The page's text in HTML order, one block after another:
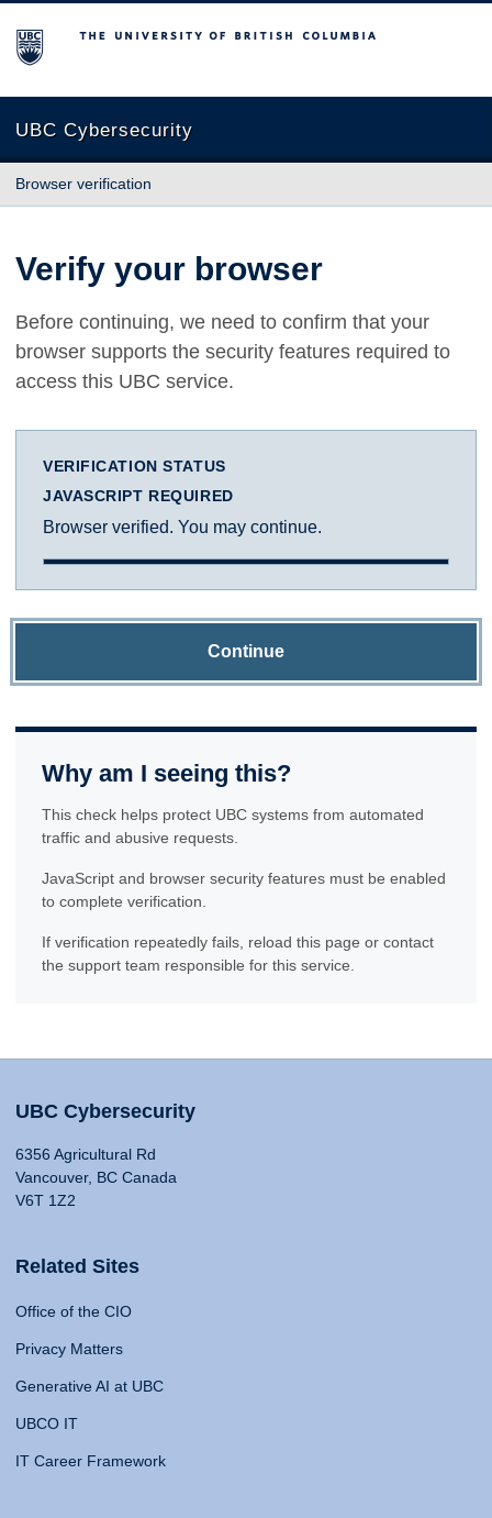
The University of British Columbia
UBC Cybersecurity
Browser verification
Verify your browser
Before continuing, we need to confirm that your
browser supports the security features required to
access this UBC service.
VERIFICATION STATUS
JAVASCRIPT REQUIRED
Browser verified. You may continue.
Continue
Why am I seeing this?
This check helps protect UBC systems from automated
traffic and abusive requests.
JavaScript and browser security features must be enabled
to complete verification.
If verification repeatedly fails, reload this page or contact
the support team responsible for this service.
UBC Cybersecurity
6356 Agricultural Rd
Vancouver, BC Canada
V6T 1Z2
Related Sites
Office of the CIO
Privacy Matters
Generative AI at UBC
UBCO IT
IT Career Framework